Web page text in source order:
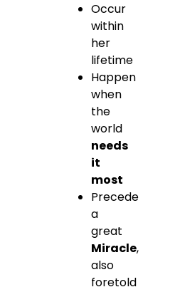
Occur
within
her
lifetime
Happen
when
the
world
needs
it
most
Precede
a
great
Miracle,
also
foretold